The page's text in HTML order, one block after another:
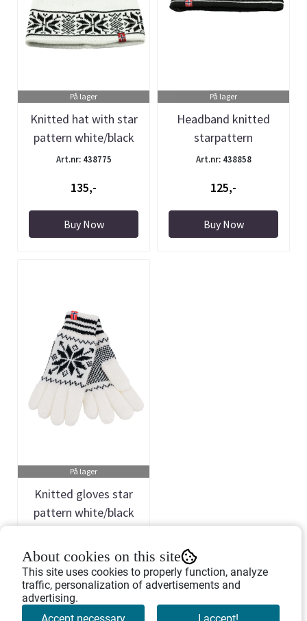
På lager
Knitted hat with star
pattern white/black
Art.nr: 438775
135,-
Buy Now
På lager
Headband knitted
starpattern
Black/white
Art.nr: 438858
125,-
Buy Now
På lager
Knitted gloves star
pattern white/black
178,-
Buy Now
About cookies on this site
This site uses cookies to properly function, analyze
traffic, personalization of advertisements and
advertising.